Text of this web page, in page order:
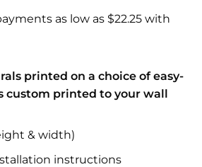
printed on a choice of easy-
custom printed to your wall
& width)
instructions